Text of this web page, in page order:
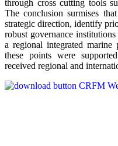
through cross cutting tools
The conclusion surmises
strategic direction, identify
robust governance
a regional integrated marine
these points were
received regional and